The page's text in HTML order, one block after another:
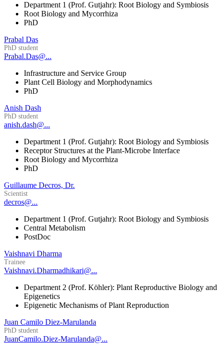
Department 1 (Prof. Gutjahr): Root Biology and Symbiosis
Root Biology and Mycorrhiza
PhD
Prabal Das
PhD student
Prabal.Das@...
Infrastructure and Service Group
Plant Cell Biology and Morphodynamics
PhD
Anish Dash
PhD student
anish.dash@...
Department 1 (Prof. Gutjahr): Root Biology and Symbiosis
Receptor Structures at the Plant-Microbe Interface
Root Biology and Mycorrhiza
PhD
Guillaume Decros, Dr.
Scientist
decros@...
Department 1 (Prof. Gutjahr): Root Biology and Symbiosis
Central Metabolism
PostDoc
Vaishnavi Dharma
Trainee
Vaishnavi.Dharmadhikari@...
Department 2 (Prof. Köhler): Plant Reproductive Biology and
Epigenetics
Epigenetic Mechanisms of Plant Reproduction
Juan Camilo Diez-Marulanda
PhD student
JuanCamilo.Diez-Marulanda@...